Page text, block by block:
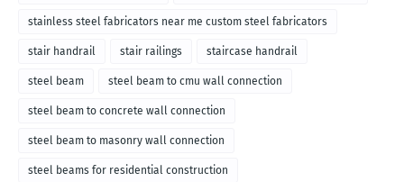
stainless steel fabricators near me custom steel fabricators
stair handrail stair railings staircase handrail
steel beam steel beam to cmu wall connection
steel beam to concrete wall connection
steel beam to masonry wall connection
steel beams for residential construction